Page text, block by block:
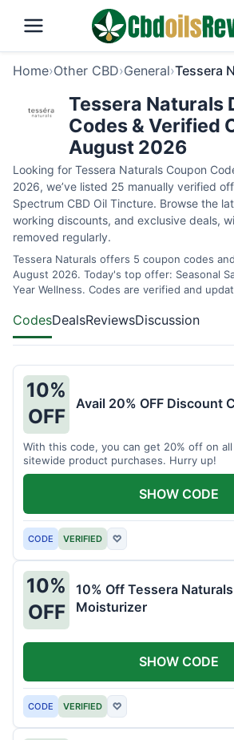
Home›Other CBD›General›Tessera
Tessera Naturals
Codes & Verified
August 2026
Looking for Tessera Naturals Coupon
2026, we’ve listed 25 manually verified
Spectrum CBD Oil Tincture. Browse the
working discounts, and exclusive deals,
removed regularly.
Tessera Naturals offers 5 coupon codes
August 2026. Today's top offer: Seasonal
Year Wellness. Codes are verified and
CodesDealsReviewsDiscussion
10%
OFF
Avail 20% OFF Discount
With this code, you can get 20% off on
sitewide product purchases. Hurry up!
CODE VERIFIED ♡
SHOW CODE
10%
OFF
10% Off Tessera
Moisturizer
CODE VERIFIED ♡
SHOW CODE